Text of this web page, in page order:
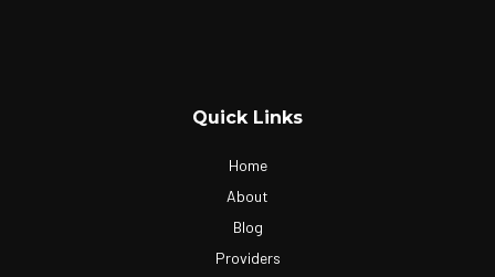
Quick Links
Home
About
Blog
Providers